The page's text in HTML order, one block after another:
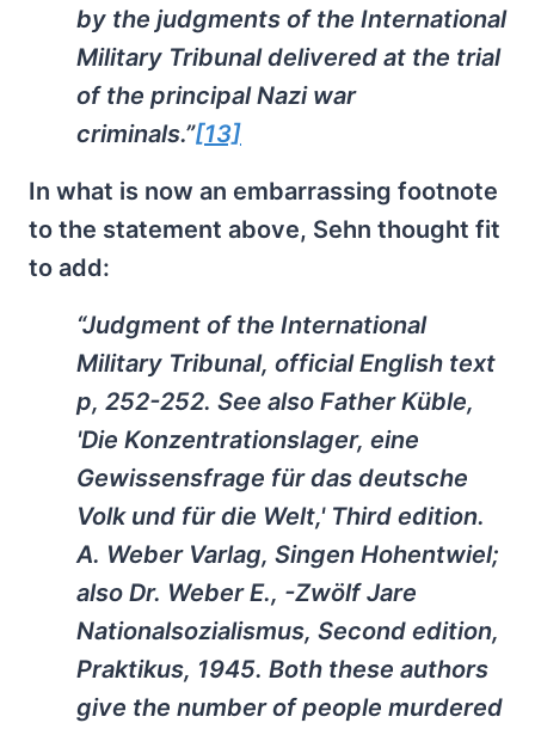
by the judgments of the International
Military Tribunal delivered at the trial
of the principal Nazi war
criminals.”[13]
In what is now an embarrassing footnote
to the statement above, Sehn thought fit
to add:
“Judgment of the International
Military Tribunal, official English text
p, 252-252. See also Father Küble,
'Die Konzentrationslager, eine
Gewissensfrage für das deutsche
Volk und für die Welt,' Third edition.
A. Weber Varlag, Singen Hohentwiel;
also Dr. Weber E., -Zwölf Jare
Nationalsozialismus, Second edition,
Praktikus, 1945. Both these authors
give the number of people murdered